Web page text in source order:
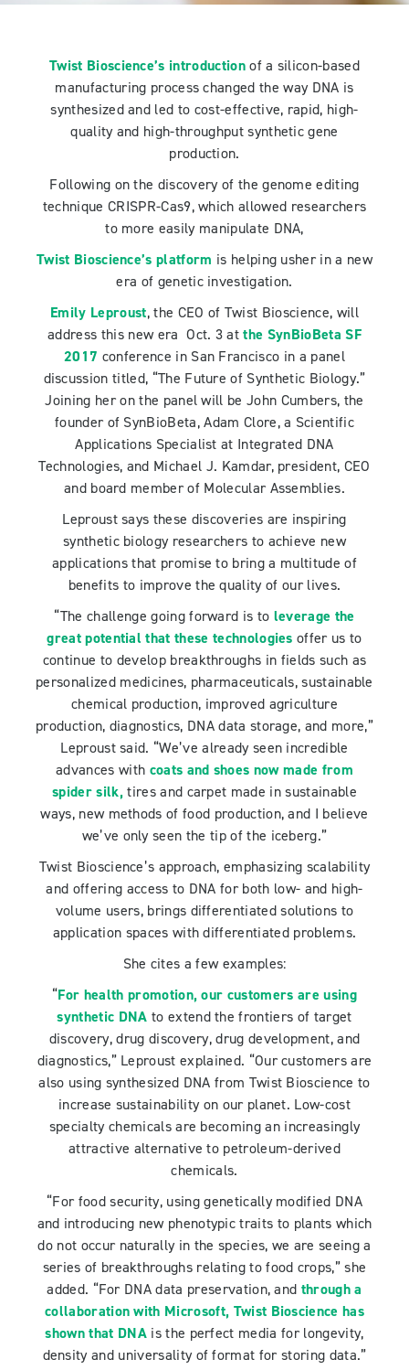
Twist Bioscience’s introductionof a silicon-based
manufacturing process changed the way DNA is
synthesized and led to cost-effective, rapid, high-
quality and high-throughput synthetic gene
production.
Following on the discovery of the genome editing
technique CRISPR-Cas9, which allowed researchers
to more easily manipulate DNA,
Twist Bioscience’s platform is helping usher in a new
era of genetic investigation.
Emily Leproust, the CEO of Twist Bioscience, will
address this new era Oct. 3 at the SynBioBeta SF
2017 conference in San Francisco in a panel
discussion titled, “The Future of Synthetic Biology.”
Joining her on the panel will be John Cumbers, the
founder of SynBioBeta, Adam Clore, a Scientific
Applications Specialist at Integrated DNA
Technologies, and Michael J. Kamdar, president, CEO
and board member of Molecular Assemblies.
Leproust says these discoveries are inspiring
synthetic biology researchers to achieve new
applications that promise to bring a multitude of
benefits to improve the quality of our lives.
“The challenge going forward is to leverage the
great potential that these technologies offer us to
continue to develop breakthroughs in fields such as
personalized medicines, pharmaceuticals, sustainable
chemical production, improved agriculture
production, diagnostics, DNA data storage, and more,”
Leproust said. “We’ve already seen incredible
advances with coats and shoes now made from
spider silk, tires and carpet made in sustainable
ways, new methods of food production, and I believe
we’ve only seen the tip of the iceberg.”
Twist Bioscience’s approach, emphasizing scalability
and offering access to DNA for both low- and high-
volume users, brings differentiated solutions to
application spaces with differentiated problems.
She cites a few examples:
“For health promotion, our customers are using
synthetic DNA to extend the frontiers of target
discovery, drug discovery, drug development, and
diagnostics,” Leproust explained. “Our customers are
also using synthesized DNA from Twist Bioscience to
increase sustainability on our planet. Low-cost
specialty chemicals are becoming an increasingly
attractive alternative to petroleum-derived
chemicals.
“For food security, using genetically modified DNA
and introducing new phenotypic traits to plants which
do not occur naturally in the species, we are seeing a
series of breakthroughs relating to food crops,” she
added. “For DNA data preservation, and through a
collaboration with Microsoft, Twist Bioscience has
shown that DNA is the perfect media for longevity,
density and universality of format for storing data.”